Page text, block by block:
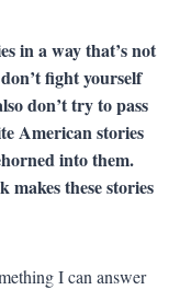
in a way that’s not
fight yourself
don’t try to pass
American stories
into them.
these stories
I can answer